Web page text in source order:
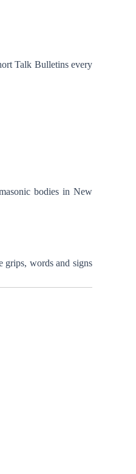
Talk Bulletins every
bodies in New
grips, words and signs